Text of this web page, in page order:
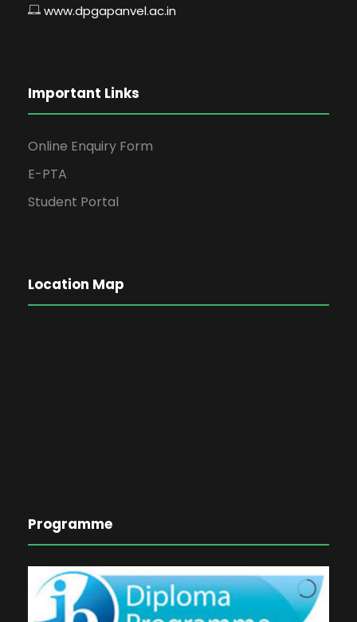
www.dpgapanvel.ac.in
Important Links
Online Enquiry Form
E-PTA
Student Portal
Location Map
Programme